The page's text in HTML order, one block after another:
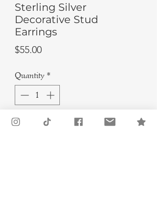
Sterling Silver
Decorative Stud
Earrings
$55.00Price
Quantity *
Add to Cart